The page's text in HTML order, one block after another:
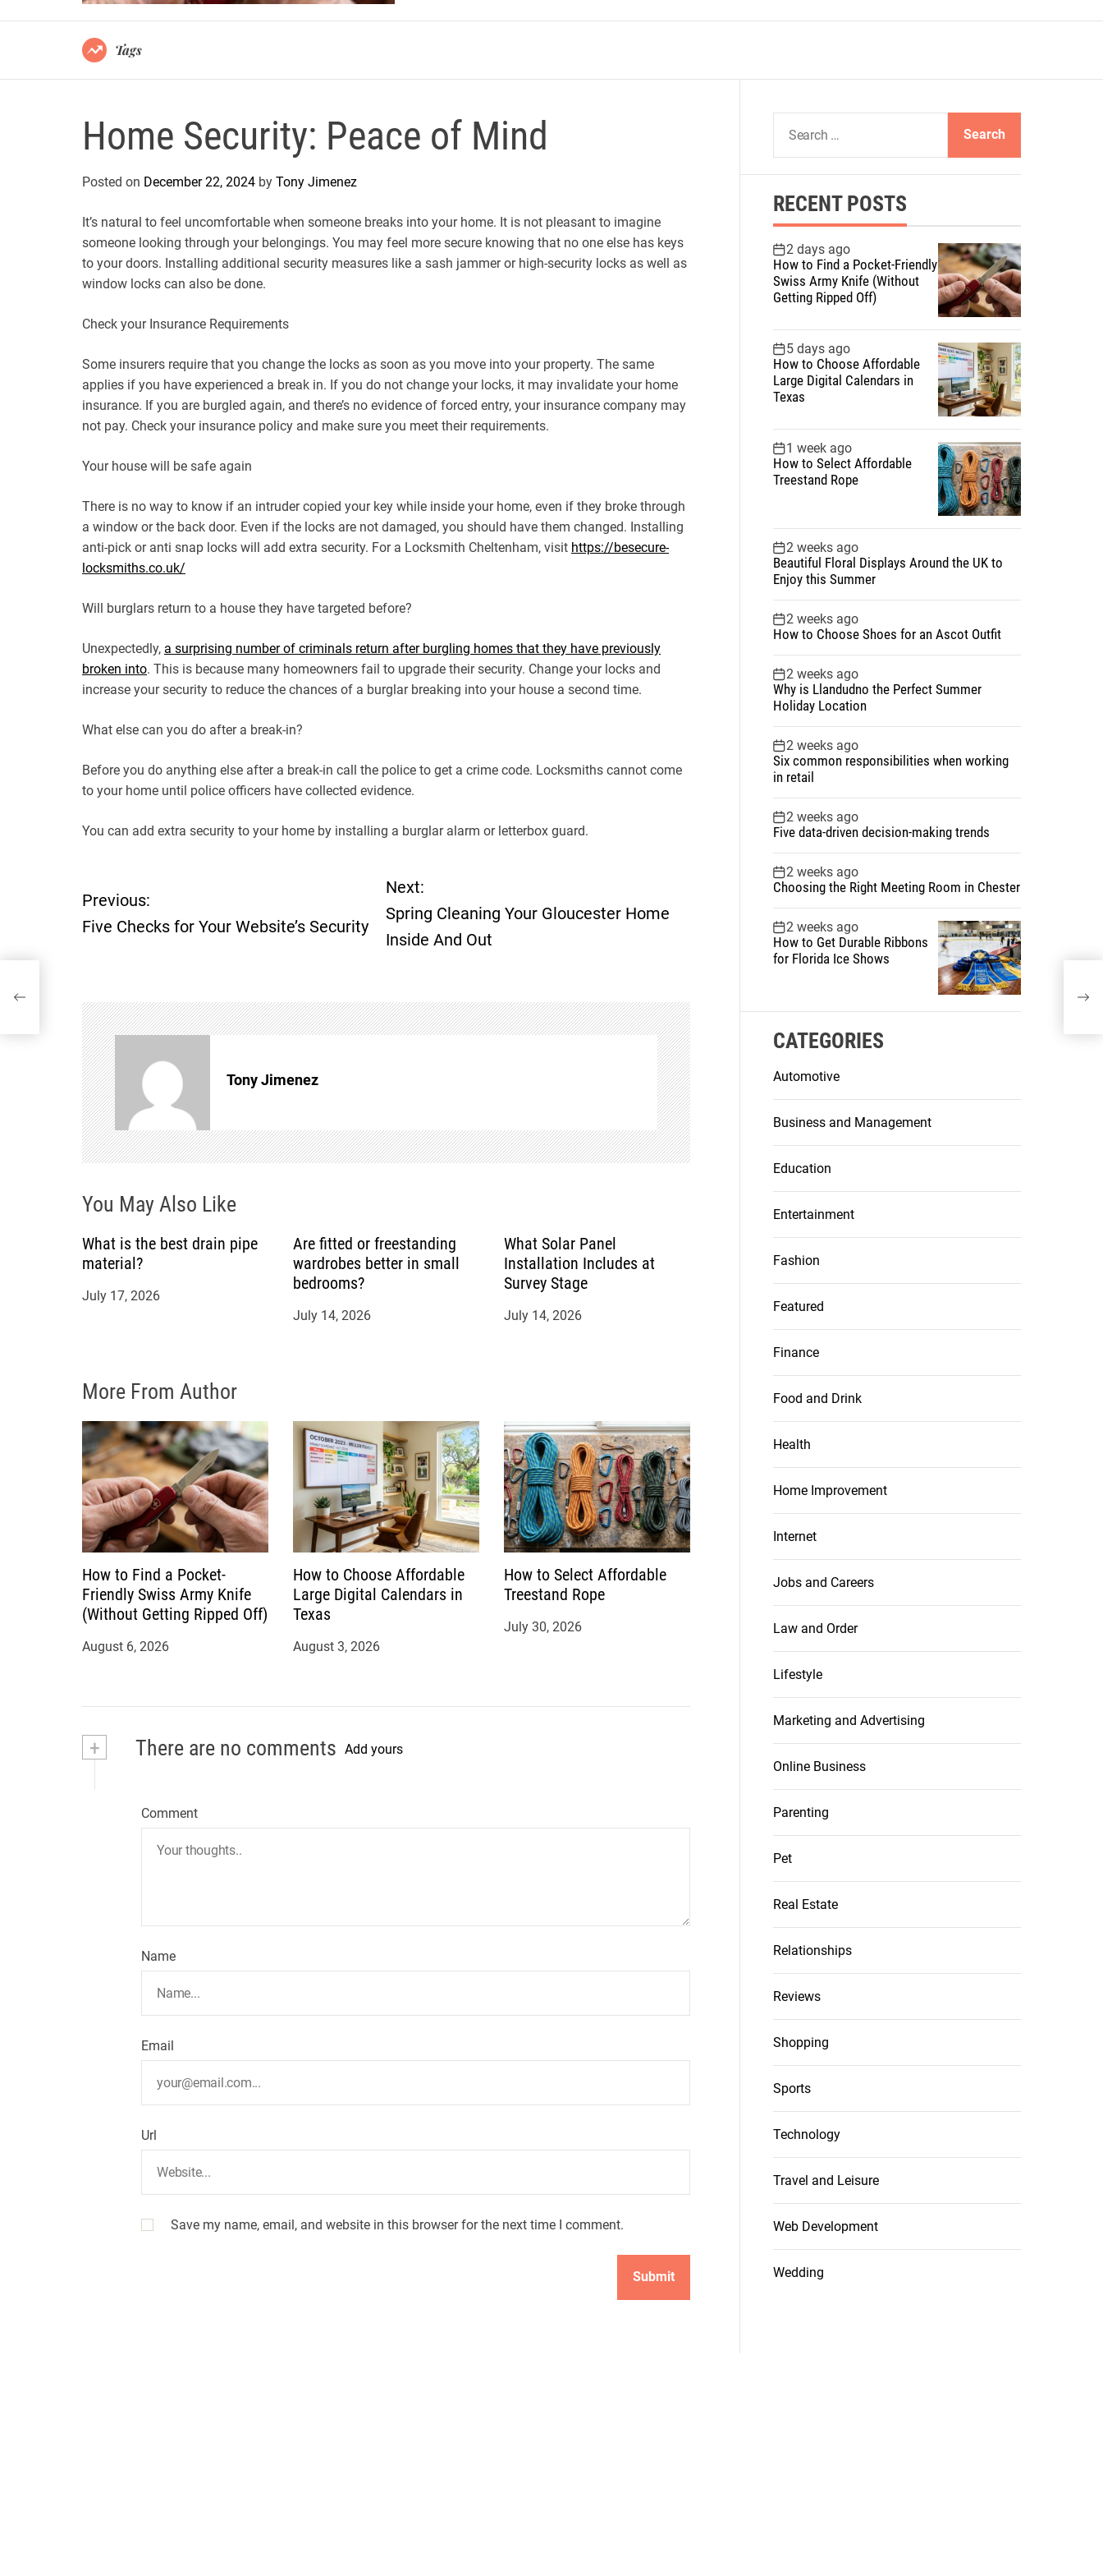
Tags
Home Security: Peace of Mind
Posted on December 22, 2024 by Tony Jimenez
It’s natural to feel uncomfortable when someone breaks into your home. It is not pleasant to imagine
someone looking through your belongings. You may feel more secure knowing that no one else has keys
to your doors. Installing additional security measures like a sash jammer or high-security locks as well as
window locks can also be done.
Check your Insurance Requirements
Some insurers require that you change the locks as soon as you move into your property. The same
applies if you have experienced a break in. If you do not change your locks, it may invalidate your home
insurance. If you are burgled again, and there’s no evidence of forced entry, your insurance company may
not pay. Check your insurance policy and make sure you meet their requirements.
Your house will be safe again
There is no way to know if an intruder copied your key while inside your home, even if they broke through
a window or the back door. Even if the locks are not damaged, you should have them changed. Installing
anti-pick or anti snap locks will add extra security. For a Locksmith Cheltenham, visit https://besecure-
locksmiths.co.uk/
Will burglars return to a house they have targeted before?
Unexpectedly, a surprising number of criminals return after burgling homes that they have previously
broken into. This is because many homeowners fail to upgrade their security. Change your locks and
increase your security to reduce the chances of a burglar breaking into your house a second time.
What else can you do after a break-in?
Before you do anything else after a break-in call the police to get a crime code. Locksmiths cannot come
to your home until police officers have collected evidence.
You can add extra security to your home by installing a burglar alarm or letterbox guard.
P
o
t
n
a
v
i
g
a
t
n
Previous:
Five Checks for Your Website’s Security
Next:
Spring Cleaning Your Gloucester Home
Inside And Out
Tony Jimenez
You May Also Like
What is the best drain pipe
material?
July 17, 2026
Are fitted or freestanding
wardrobes better in small
bedrooms?
July 14, 2026
What Solar Panel
Installation Includes at
Survey Stage
July 14, 2026
More From Author
How to Find a Pocket-
Friendly Swiss Army Knife
(Without Getting Ripped Off)
August 6, 2026
How to Choose Affordable
Large Digital Calendars in
Texas
August 3, 2026
How to Select Affordable
Treestand Rope
July 30, 2026
+ There are no comments Add yours
Comment
Name
Email
Url
Save my name, email, and website in this browser for the next time I comment.
a
c
h
f
o
r
:
RECENT POSTS
2 days ago
How to Find a Pocket-Friendly
Swiss Army Knife (Without
Getting Ripped Off)
5 days ago
How to Choose Affordable
Large Digital Calendars in
Texas
1 week ago
How to Select Affordable
Treestand Rope
2 weeks ago
Beautiful Floral Displays Around the UK to
Enjoy this Summer
2 weeks ago
How to Choose Shoes for an Ascot Outfit
2 weeks ago
Why is Llandudno the Perfect Summer
Holiday Location
2 weeks ago
Six common responsibilities when working
in retail
2 weeks ago
Five data-driven decision-making trends
2 weeks ago
Choosing the Right Meeting Room in Chester
2 weeks ago
How to Get Durable Ribbons
for Florida Ice Shows
CATEGORIES
Automotive
Business and Management
Education
Entertainment
Fashion
Featured
Finance
Food and Drink
Health
Home Improvement
Internet
Jobs and Careers
Law and Order
Lifestyle
Marketing and Advertising
Online Business
Parenting
Pet
Real Estate
Relationships
Reviews
Shopping
Sports
Technology
Travel and Leisure
Web Development
Wedding